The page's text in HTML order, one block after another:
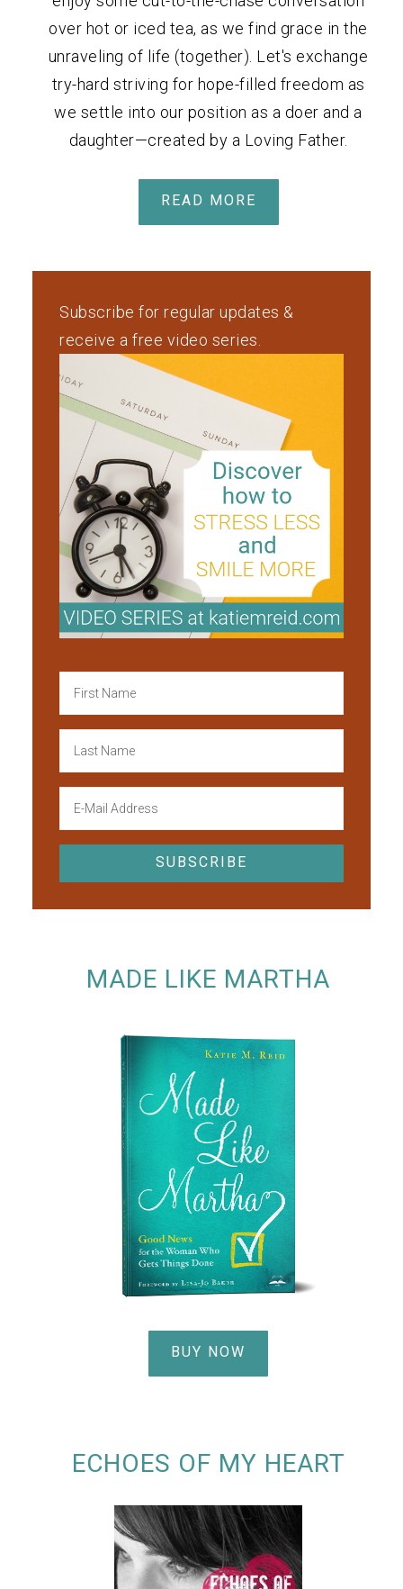
over hot or iced tea, as we find grace in the
unraveling of life (together). Let's exchange
try-hard striving for hope-filled freedom as
we settle into our position as a doer and a
daughter—created by a Loving Father.
READ MORE
Subscribe for regular updates &
receive a free video series.
MADE LIKE MARTHA
BUY NOW
ECHOES OF MY HEART